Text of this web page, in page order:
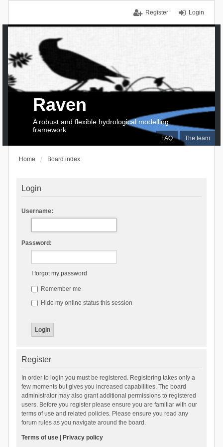
Login
Register
FAQ The team
Raven
A robust and flexible hydrological modelling
framework
Home Board index
Login
Username:
Password:
I forgot my password
Remember me
Hide my online status this session
Register
In order to login you must be registered. Registering takes only a
few moments but gives you increased capabilities. The board
administrator may also grant additional permissions to registered
users. Before you register please ensure you are familiar with our
terms of use and related policies. Please ensure you read any
forum rules as you navigate around the board.
Terms of use| Privacy policy